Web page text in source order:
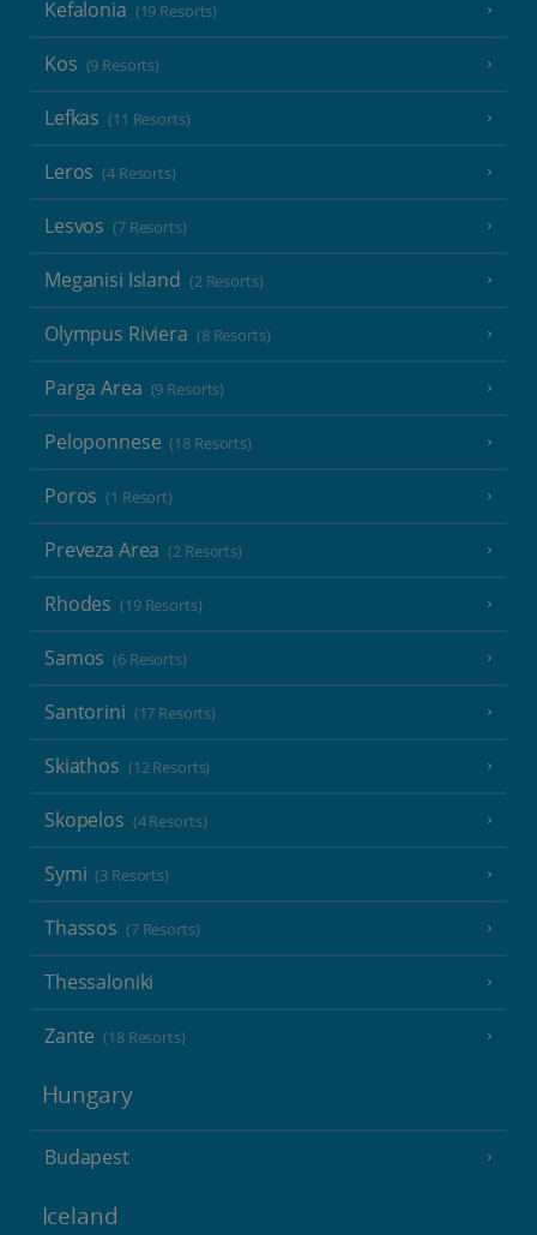
Kefalonia (19 Resorts)
Kos (9 Resorts)
Lefkas (11 Resorts)
Leros (4 Resorts)
Lesvos (7 Resorts)
Meganisi Island (2 Resorts)
Olympus Riviera (8 Resorts)
Parga Area (9 Resorts)
Peloponnese (18 Resorts)
Poros (1 Resort)
Preveza Area (2 Resorts)
Rhodes (19 Resorts)
Samos (6 Resorts)
Santorini (17 Resorts)
Skiathos (12 Resorts)
Skopelos (4 Resorts)
Symi (3 Resorts)
Thassos (7 Resorts)
Thessaloniki
Zante (18 Resorts)
Hungary
Budapest
Iceland